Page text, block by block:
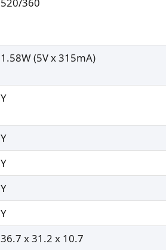
1.58W (5V x 315mA)
Y
Y
Y
Y
Y
36.7 x 31.2 x 10.7